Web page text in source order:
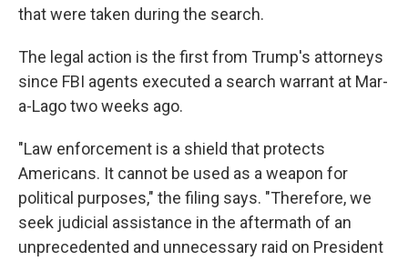
that were taken during the search.
The legal action is the first from Trump's attorneys
since FBI agents executed a search warrant at Mar-
a-Lago two weeks ago.
"Law enforcement is a shield that protects
Americans. It cannot be used as a weapon for
political purposes," the filing says. "Therefore, we
seek judicial assistance in the aftermath of an
unprecedented and unnecessary raid on President